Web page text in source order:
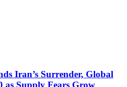
Iran’s Surrender, Global
as Supply Fears Grow